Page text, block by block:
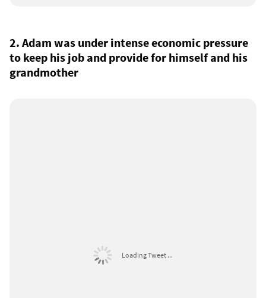
2. Adam was under intense economic pressure
to keep his job and provide for himself and his
grandmother
Loading Tweet ...